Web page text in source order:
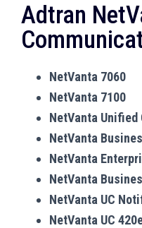
Adtran
NetVanta 7060
NetVanta 7100
NetVanta
NetVanta
NetVanta
NetVanta
NetVanta UC
NetVanta UC